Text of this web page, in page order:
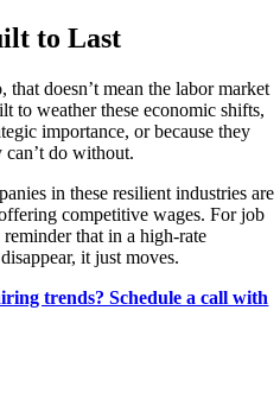
to Last
that doesn’t mean the labor market
to weather these economic shifts,
importance, or because they
do without.
in these resilient industries are
competitive wages. For job
reminder that in a high-rate
it just moves.
trends? Schedule a call with